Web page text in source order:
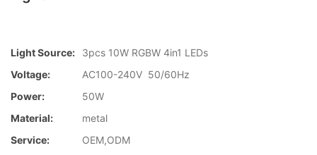
Light Source:
3pcs 10W RGBW 4in1 LEDs
Voltage:
AC100-240V 50/60Hz
Power:
50W
Material:
metal
Service:
OEM,ODM